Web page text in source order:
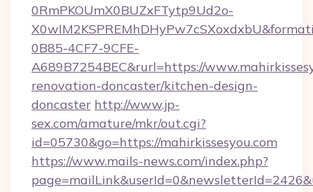
0RmPKOUmX0BUZxFTytp9Ud2o-
0B85-4CF7-9CFE-
A689B7254BEC&rurl=https://
renovation-doncaster/kitchen-design-
doncaster http://www.jp-
sex.com/amature/mkr/out.cgi?
id=05730&go=https://mahirkissesyou.com
https://www.mails-news.com/index.php?